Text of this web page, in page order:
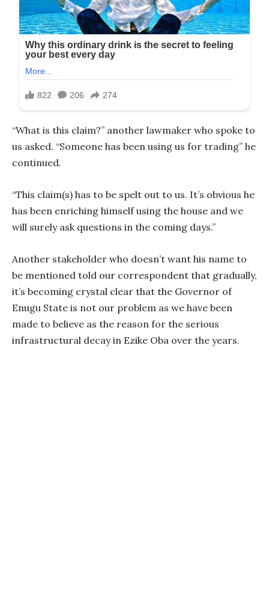
“What is this claim?” another lawmaker who spoke to
us asked. “Someone has been using us for trading” he
continued.
“This claim(s) has to be spelt out to us. It’s obvious he
has been enriching himself using the house and we
will surely ask questions in the coming days.”
Another stakeholder who doesn’t want his name to
be mentioned told our correspondent that gradually,
it’s becoming crystal clear that the Governor of
Enugu State is not our problem as we have been
made to believe as the reason for the serious
infrastructural decay in Ezike Oba over the years.